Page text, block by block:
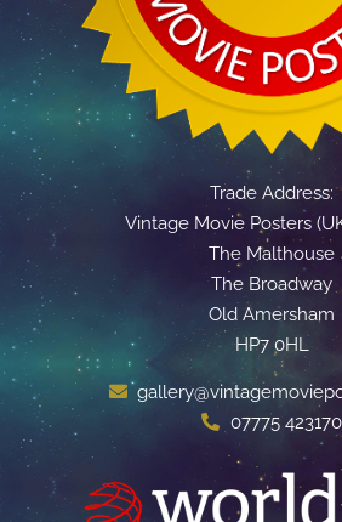
Trade Address:
Vintage Movie Posters
The Malthouse
The Broadway
Old Amersham
HP7 0HL
07775 423170